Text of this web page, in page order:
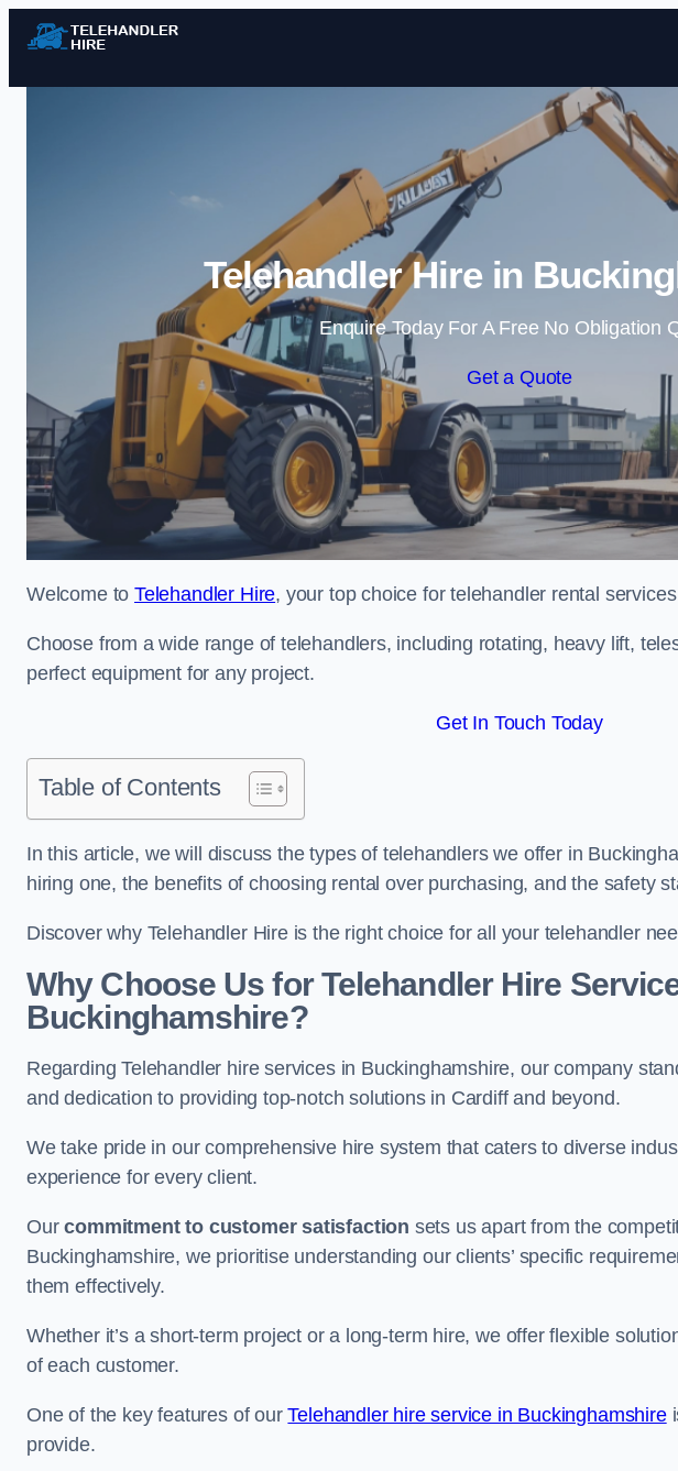
Telehandler Hire in
Enquire Today For A Free No Obligation
Get a Quote
Welcome toTelehandler Hire, your top choice for telehandler rental
Choose from a wide range of telehandlers, including rotating, heavy lift,
perfect equipment for any project.
Get In Touch Today
Table of Contents
In this article, we will discuss the types of telehandlers we offer in
hiring one, the benefits of choosing rental over purchasing, and the safety
Discover why Telehandler Hire is the right choice for all your telehandler
Why Choose Us for Telehandler Hire
Buckinghamshire?
Regarding Telehandler hire services in Buckinghamshire, our company
and dedication to providing top-notch solutions in Cardiff and beyond.
We take pride in our comprehensive hire system that caters to diverse
experience for every client.
Ourcommitment to customer satisfaction sets us apart from the
Buckinghamshire, we prioritise understanding our clients’ specific
them effectively.
Whether it’s a short-term project or a long-term hire, we offer flexible
of each customer.
One of the key features of ourTelehandler hire service in Buckinghamshire
provide.